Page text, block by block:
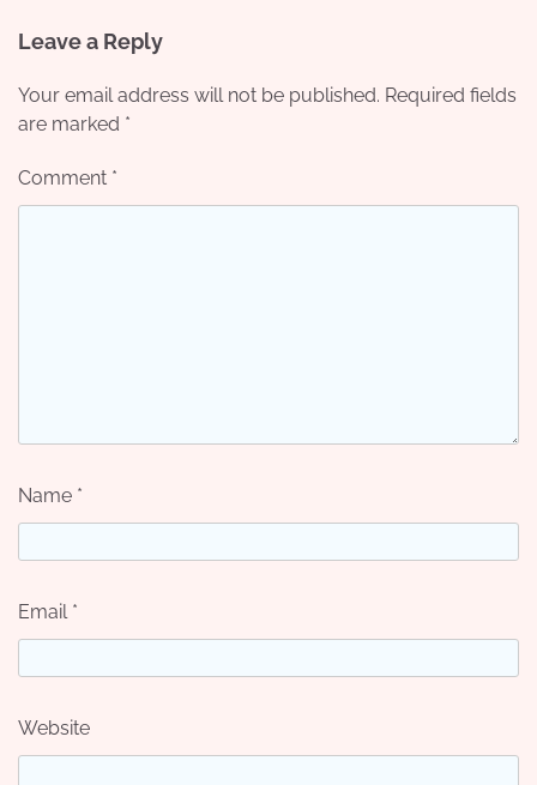
Leave a Reply
Your email address will not be published. Required fields
are marked *
Comment *
Name *
Email *
Website